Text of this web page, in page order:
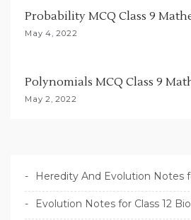
Probability MCQ Class 9
May 4, 2022
Polynomials MCQ Class 9
May 2, 2022
Heredity And Evolution Notes
Evolution Notes for Class 12